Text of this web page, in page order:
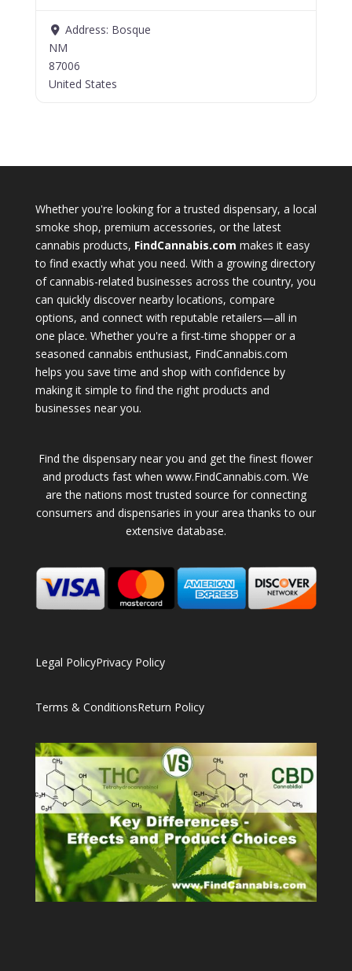
Address: Bosque
NM
87006
United States
Whether you're looking for a trusted dispensary, a local
smoke shop, premium accessories, or the latest
cannabis products, FindCannabis.com makes it easy
to find exactly what you need. With a growing directory
of cannabis-related businesses across the country, you
can quickly discover nearby locations, compare
options, and connect with reputable retailers—all in
one place. Whether you're a first-time shopper or a
seasoned cannabis enthusiast, FindCannabis.com
helps you save time and shop with confidence by
making it simple to find the right products and
businesses near you.
Find the dispensary near you and get the finest flower
and products fast when www.FindCannabis.com. We
are the nations most trusted source for connecting
consumers and dispensaries in your area thanks to our
extensive database.
Legal PolicyPrivacy Policy
Terms & ConditionsReturn Policy